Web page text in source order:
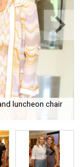
luncheon chair